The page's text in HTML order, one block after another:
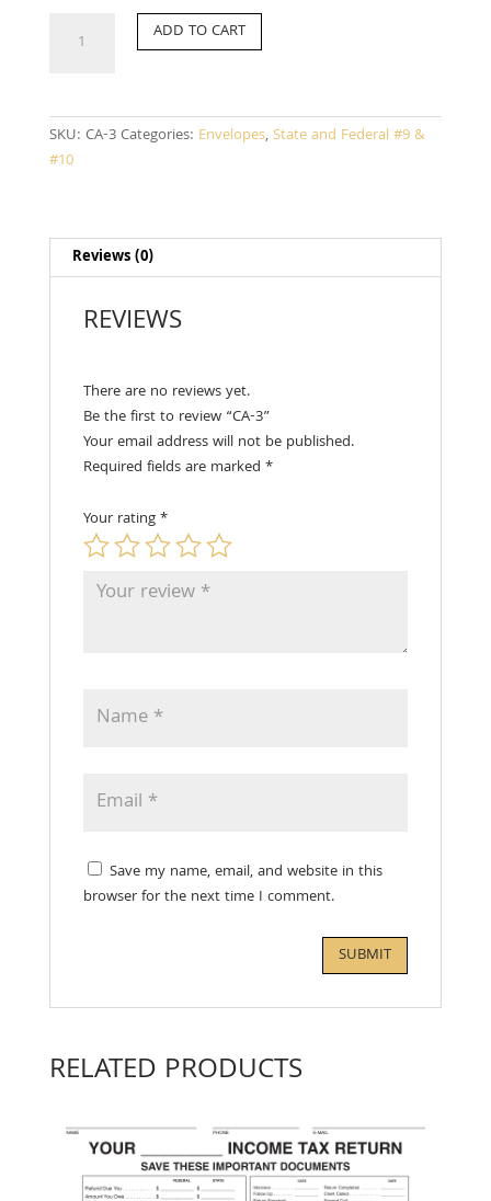
ADD TO CART
SKU: CA-3Categories: Envelopes,State and Federal #9 &
#10
Reviews (0)
REVIEWS
There are no reviews yet.
Be the first to review “CA-3”
Your email address will not be published.
Required fields are marked *
Your rating*
Save my name, email, and website in this
browser for the next time I comment.
RELATED PRODUCTS